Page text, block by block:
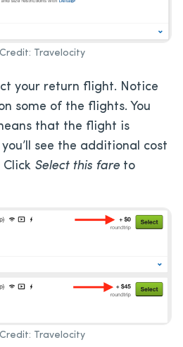
Travelocity
your return flight. Notice
some of the flights. You
that the flight is
see the additional cost
Select this fare to
Travelocity